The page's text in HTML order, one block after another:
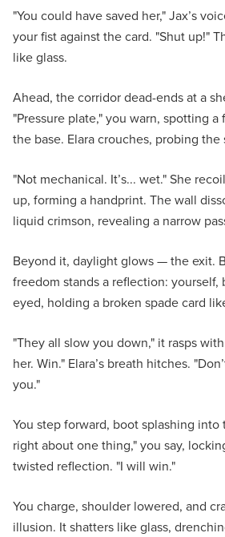
"You could have saved her," Jax’s
your fist against the card. "Shut up!"
like glass.
Ahead, the corridor dead-ends at a
"Pressure plate," you warn, spotting
the base. Elara crouches, probing the
"Not mechanical. It’s... wet." She
up, forming a handprint. The wall
liquid crimson, revealing a narrow
Beyond it, daylight glows — the exit.
freedom stands a reflection:
eyed, holding a broken spade card
"They all slow you down," it rasps
her. Win." Elara’s breath hitches.
you."
You step forward, boot splashing into
right about one thing," you say,
twisted reflection. "I will win."
You charge, shoulder lowered, and
illusion. It shatters like glass,